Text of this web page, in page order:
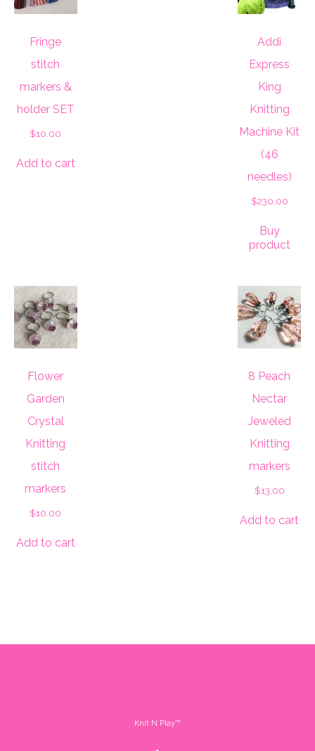
Fringe
stitch
markers &
holder SET
$10.00
Add to cart
Addi
Express
King
Knitting
Machine Kit
(46
needles)
$230.00
Buy
product
Flower
Garden
Crystal
Knitting
stitch
markers
$10.00
Add to cart
8 Peach
Nectar
Jeweled
Knitting
markers
$13.00
Add to cart
Knit N Play™